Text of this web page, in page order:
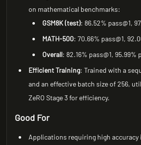
on mathematical benchmarks:
GSM8K (test): 86.52% pass@1,
MATH-500: 70.66% pass@1,
Overall: 82.16% pass@1, 95.99%
Efficient Training: Trained with a
and an effective batch size of 256,
ZeRO Stage 3 for efficiency.
Good For
Applications requiring high accuracy